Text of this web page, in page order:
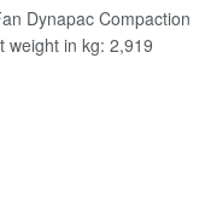
Dynapac Compaction
weight in kg: 2,919